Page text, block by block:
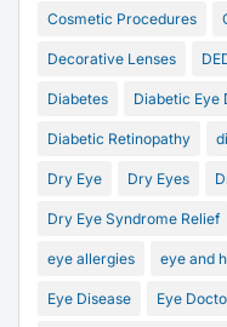
Cosmetic Procedures
Decorative Lenses
Diabetes Diabetic Eye
Diabetic Retinopathy
Dry Eye Dry Eyes
Dry Eye Syndrome Relief
eye allergies eye and
Eye Disease Eye